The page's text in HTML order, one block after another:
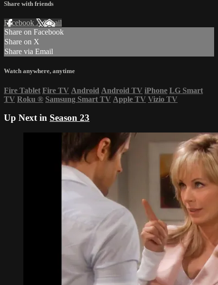
Share with friends
Facebook XEmail
Share on Facebook
Share on X
Share via Email
Watch anywhere, anytime
Fire Tablet Fire TV Android Android TV iPhone LG Smart
TV Roku ® Samsung Smart TV Apple TV Vizio TV
Up Next in Season 23